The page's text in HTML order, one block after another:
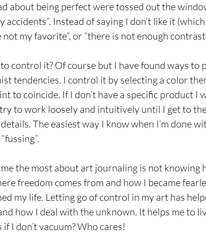
about being perfect were tossed out the
accidents”. Instead of saying I don’t like it
not my favorite”, or “there is not enough
control it? Of course but I have found ways to
tendencies. I control it by selecting a color
to coincide. If I don’t have a specific product I
try to work loosely and intuitively until I get to
The easiest way I know when I’m done
the most about art journaling is not knowing
freedom comes from and how I became
my life. Letting go of control in my art has
how I deal with the unknown. It helps me to
I don’t vacuum? Who cares!